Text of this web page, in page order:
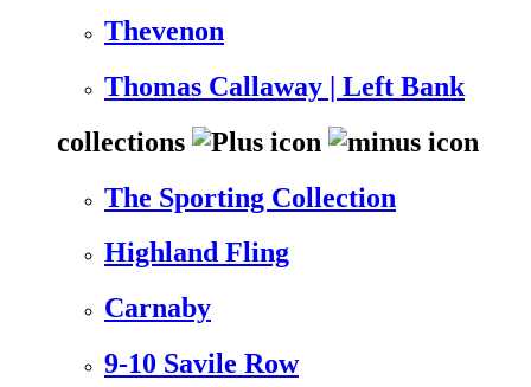
Thevenon
Thomas Callaway | Left Bank
collections
The Sporting Collection
Highland Fling
Carnaby
9-10 Savile Row